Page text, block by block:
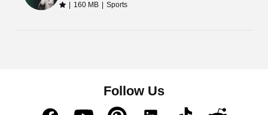
| 160 MB | Sports
Follow Us